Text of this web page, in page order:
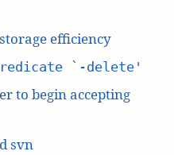
storage efficiency
`-delete'
to begin accepting
svn